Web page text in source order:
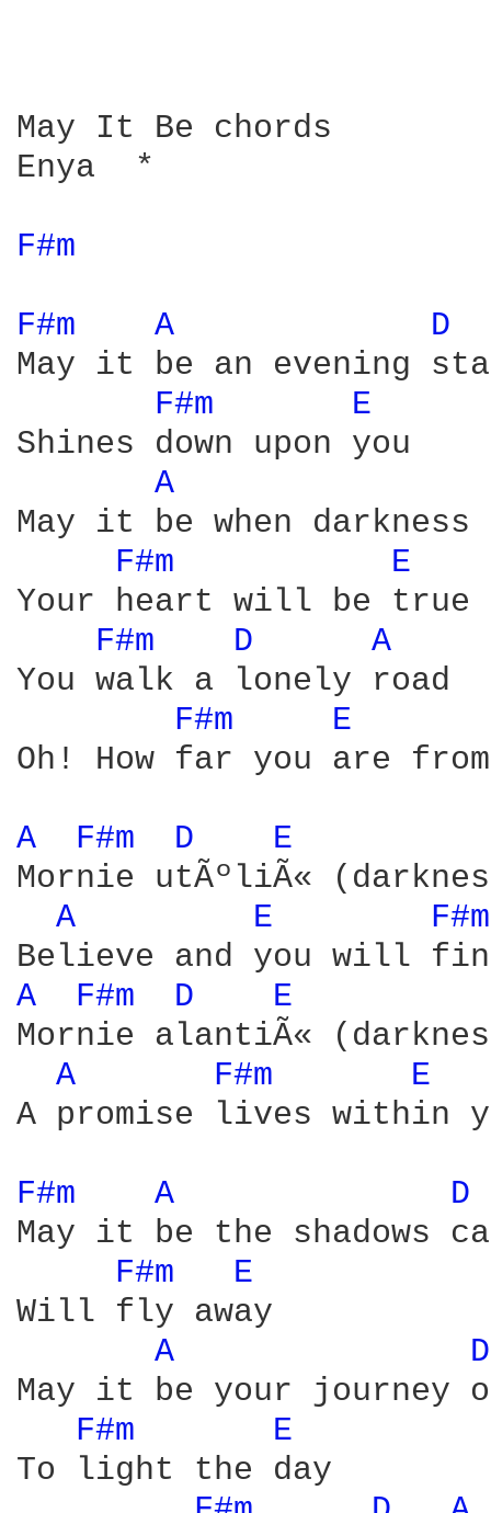
May It Be chords
Enya  *
F#m
F#m A
D
May it be an evening
F#m
E
Shines down upon you
A
May it be when
F#m
E
Your heart will be true
F#m
D
A
You walk a lonely road
F#m
E
Oh! How far you are from
A F#m D
E
Mornie utÃºliÃ«
A
E
A F#m D
E
Mornie alantiÃ«
A
F#m
E
A promise lives within
F#m A
D
May it be the shadows
F#m
E
Will fly away
A
May it be your journey
F#m
E
To light the day